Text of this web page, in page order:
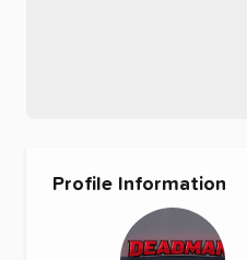
Profile Information